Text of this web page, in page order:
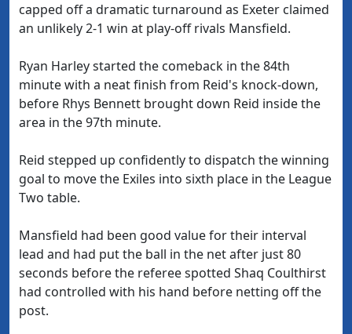
capped off a dramatic turnaround as Exeter claimed
an unlikely 2-1 win at play-off rivals Mansfield.
Ryan Harley started the comeback in the 84th
minute with a neat finish from Reid's knock-down,
before Rhys Bennett brought down Reid inside the
area in the 97th minute.
Reid stepped up confidently to dispatch the winning
goal to move the Exiles into sixth place in the League
Two table.
Mansfield had been good value for their interval
lead and had put the ball in the net after just 80
seconds before the referee spotted Shaq Coulthirst
had controlled with his hand before netting off the
post.